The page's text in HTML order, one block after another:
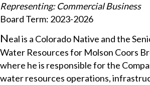
Representing: Commercial Business
Board Term: 2023-2026
​Neal is a Colorado Native and the
Water Resources for Molson Coors
where he is responsible for the
water resources operations,